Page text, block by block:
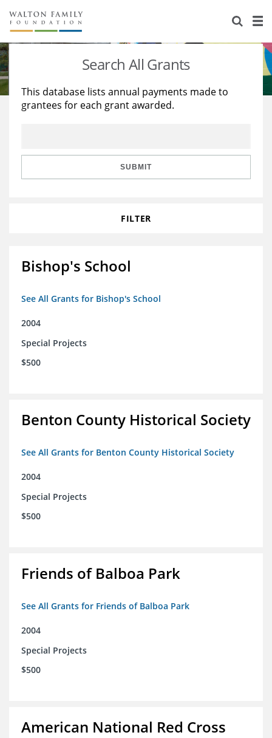
About Us
Staff
Reports & Financials
Stories
Education
Learning
Search All Grants
This database lists annual payments made to
grantees for each grant awarded.
SUBMIT
FILTER
Bishop's School
See All Grants for Bishop's School
2004
Special Projects
$500
Benton County Historical Society
See All Grants for Benton County Historical Society
2004
Special Projects
$500
Friends of Balboa Park
See All Grants for Friends of Balboa Park
2004
Special Projects
$500
American National Red Cross